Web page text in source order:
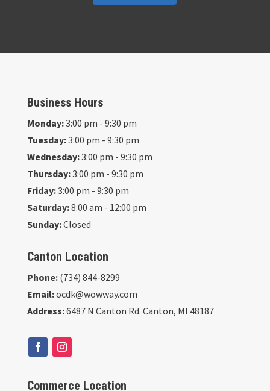
Business Hours
Monday:3:00 pm - 9:30 pm
Tuesday:3:00 pm - 9:30 pm
Wednesday:3:00 pm - 9:30 pm
Thursday:3:00 pm - 9:30 pm
Friday:3:00 pm - 9:30 pm
Saturday:8:00 am - 12:00 pm
Sunday:Closed
Canton Location
Phone: (734) 844-8299
Email:ocdk@wowway.com
Address:6487 N Canton Rd. Canton, MI 48187
Commerce Location